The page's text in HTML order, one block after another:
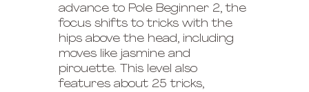
advance to Pole Beginner 2, the
focus shifts to tricks with the
hips above the head, including
moves like jasmine and
pirouette. This level also
features about 25 tricks,